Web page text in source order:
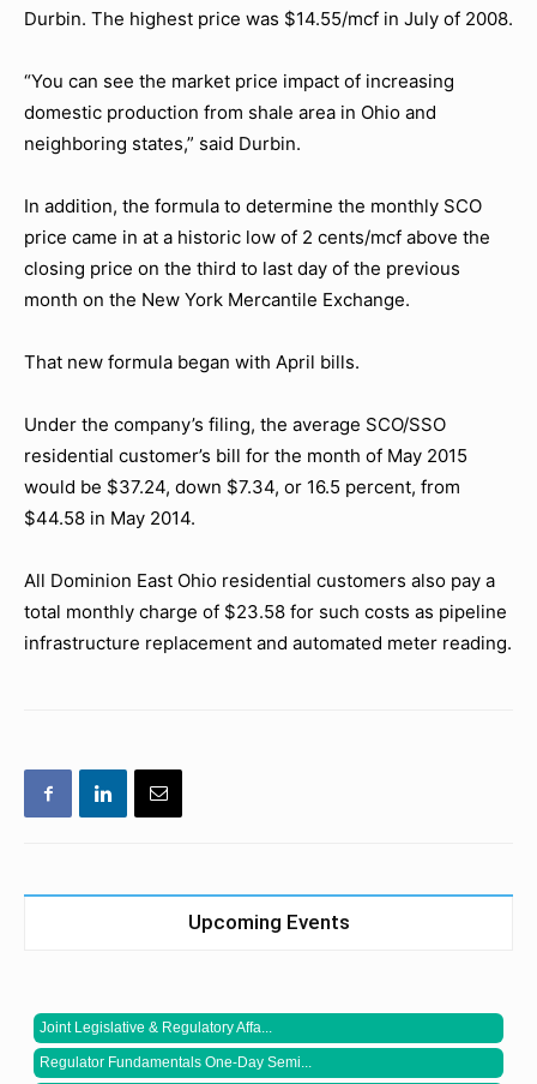
Durbin. The highest price was $14.55/mcf in July of 2008.
“You can see the market price impact of increasing
domestic production from shale area in Ohio and
neighboring states,” said Durbin.
In addition, the formula to determine the monthly SCO
price came in at a historic low of 2 cents/mcf above the
closing price on the third to last day of the previous
month on the New York Mercantile Exchange.
That new formula began with April bills.
Under the company’s filing, the average SCO/SSO
residential customer’s bill for the month of May 2015
would be $37.24, down $7.34, or 16.5 percent, from
$44.58 in May 2014.
All Dominion East Ohio residential customers also pay a
total monthly charge of $23.58 for such costs as pipeline
infrastructure replacement and automated meter reading.
Upcoming Events
Joint Legislative & Regulatory Affa...
Regulator Fundamentals One-Day Semi...